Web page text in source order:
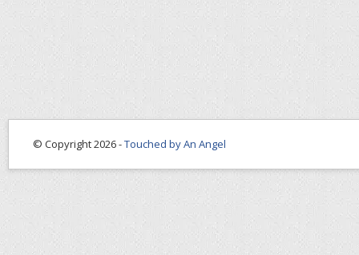
© Copyright 2026 -Touched by An Angel